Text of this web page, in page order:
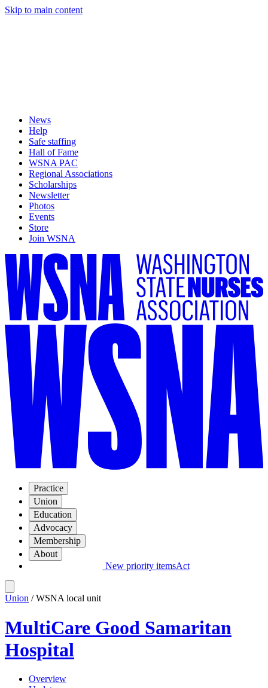
Skip to main content
News
Help
Safe staffing
Hall of Fame
WSNA PAC
Regional Associations
Scholarships
Newsletter
Photos
Events
Store
Join WSNA
Practice
Union
Education
Advocacy
Membership
About
New priority itemsAct
Union / WSNA local unit
MultiCare Good Samaritan
Hospital
Overview